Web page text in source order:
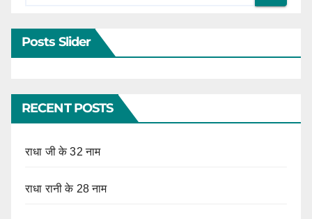
Posts Slider
RECENT POSTS
राधा जी के 32 नाम
राधा रानी के 28 नाम